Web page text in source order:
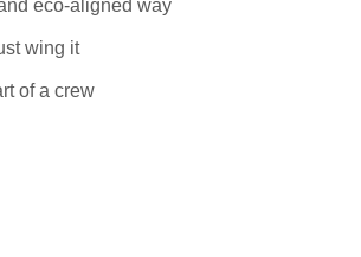
eco-aligned way
wing it
of a crew